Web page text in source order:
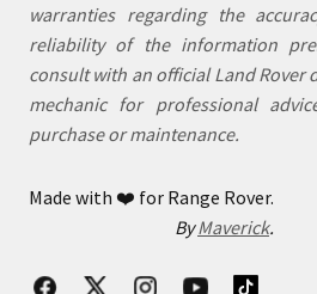
warranties regarding the
reliability of the information
consult with an official Land Rover
mechanic for professional
purchase or maintenance.
Made with ❤️ for Range Rover.
ByMaverick.